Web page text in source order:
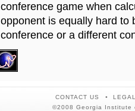
conference game when
opponent is equally hard to
conference or a different
CONTACT US
©2008 Georgia Institute